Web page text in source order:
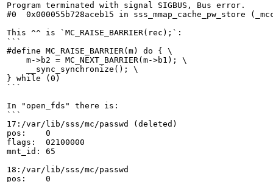
Program terminated with signal SIGBUS, Bus error.
#0  0x000055b728aceb15 in sss_mmap_cache_pw_store
This ^^ is `MC_RAISE_BARRIER(rec);`:
```
#define MC_RAISE_BARRIER(m) do { \
    m->b2 = MC_NEXT_BARRIER(m->b1); \
    __sync_synchronize(); \
} while (0)
```
In "open_fds" there is:
```
17:/var/lib/sss/mc/passwd (deleted)
pos:	0
flags:	02100000
mnt_id:	65
18:/var/lib/sss/mc/passwd
pos:	0